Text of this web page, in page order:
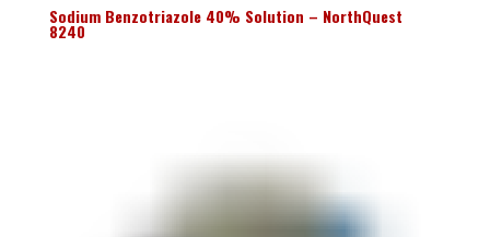
Sodium Benzotriazole 40% Solution – NorthQuest
8240